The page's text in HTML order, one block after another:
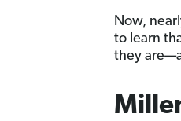
Now,
to learn
they